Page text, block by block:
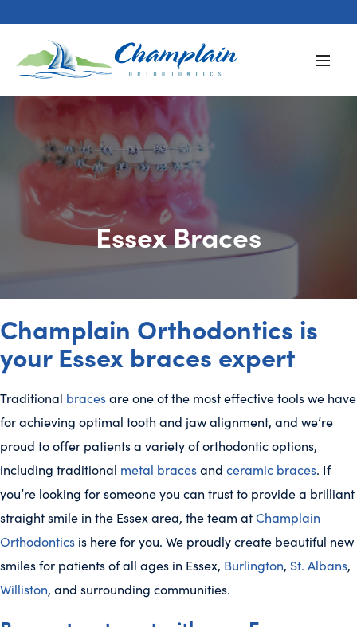
Essex Braces
Champlain Orthodontics is
your Essex braces expert
Traditional bracesare one of the most effective tools we have
for achieving optimal tooth and jaw alignment, and we’re
proud to offer patients a variety of orthodontic options,
including traditional metal bracesand ceramic braces. If
you’re looking for someone you can trust to provide a brilliant
straight smile in the Essex area, the team atChamplain
Orthodontics is here for you. We proudly create beautiful new
smiles for patients of all ages in Essex, Burlington, St. Albans,
Williston, and surrounding communities.